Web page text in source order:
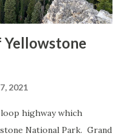
Yellowstone
2021
loop highway which
National Park. Grand